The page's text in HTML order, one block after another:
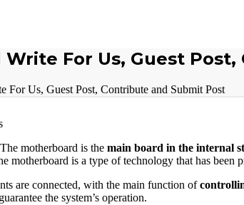
For Us, Guest
For Us, Guest Post, Contribute and Submit Post
motherboard is the main board in the internal
motherboard is a type of technology that has been
are connected, with the main function of
the system’s operation.